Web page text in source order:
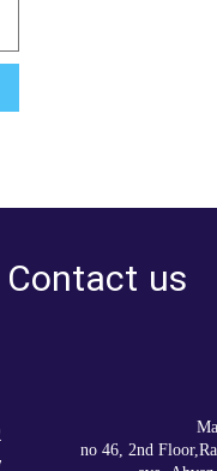
Contact us
no 46, 2nd